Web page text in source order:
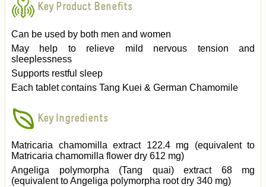
Key Product Benefits
Can be used by both men and women
May help to relieve mild nervous tension and
sleeplessness
Supports restful sleep
Each tablet contains Tang Kuei & German Chamomile
Key Ingredients
Matricaria chamomilla extract 122.4 mg (equivalent to
Matricaria chamomilla flower dry 612 mg)
Angeliga polymorpha (Tang quai) extract 68 mg
(equivalent to Angeliga polymorpha root dry 340 mg)